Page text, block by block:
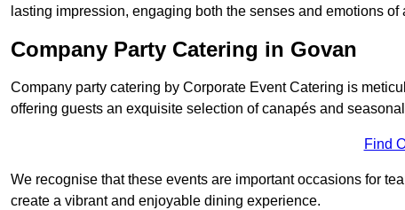
lasting impression, engaging both the senses and emotions of
Company Party Catering in Govan
Company party catering by Corporate Event Catering is
offering guests an exquisite selection of canapés and
Find
We recognise that these events are important occasions for
create a vibrant and enjoyable dining experience.